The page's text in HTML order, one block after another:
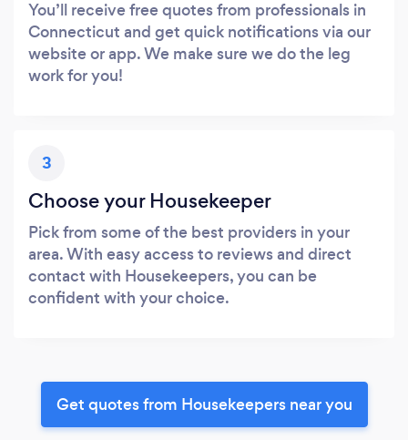
You’ll receive free quotes from professionals in
Connecticut and get quick notifications via our
website or app. We make sure we do the leg
work for you!
3
Choose your Housekeeper
Pick from some of the best providers in your
area. With easy access to reviews and direct
contact with Housekeepers, you can be
confident with your choice.
Get quotes from Housekeepers near you